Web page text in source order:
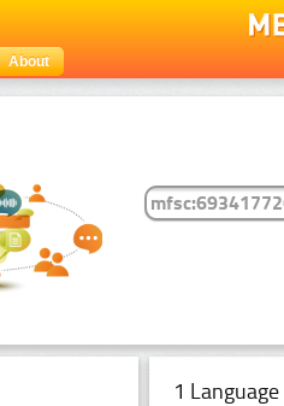
About
1